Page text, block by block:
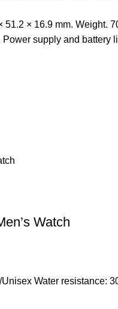
51.2 × 16.9 mm. Weight.
supply and battery
Watch
Water resistance: